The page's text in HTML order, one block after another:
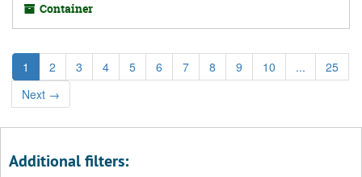
Container
1 2 3 4 5 6 7 8 9 10 ...
25
Next →
Additional filters: